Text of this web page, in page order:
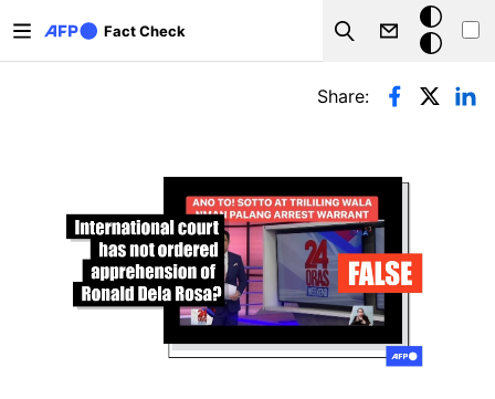
Fact Check
Search
Dark
mode
Primary tabs
Share: